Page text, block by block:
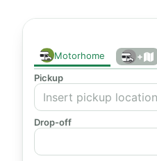
Motorhome +
Pickup
Drop-off